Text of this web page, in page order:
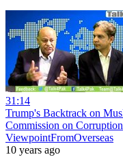
31:14
Trump's Backtrack on
Commission on Corruption
ViewpointFromOverseas
10 years ago